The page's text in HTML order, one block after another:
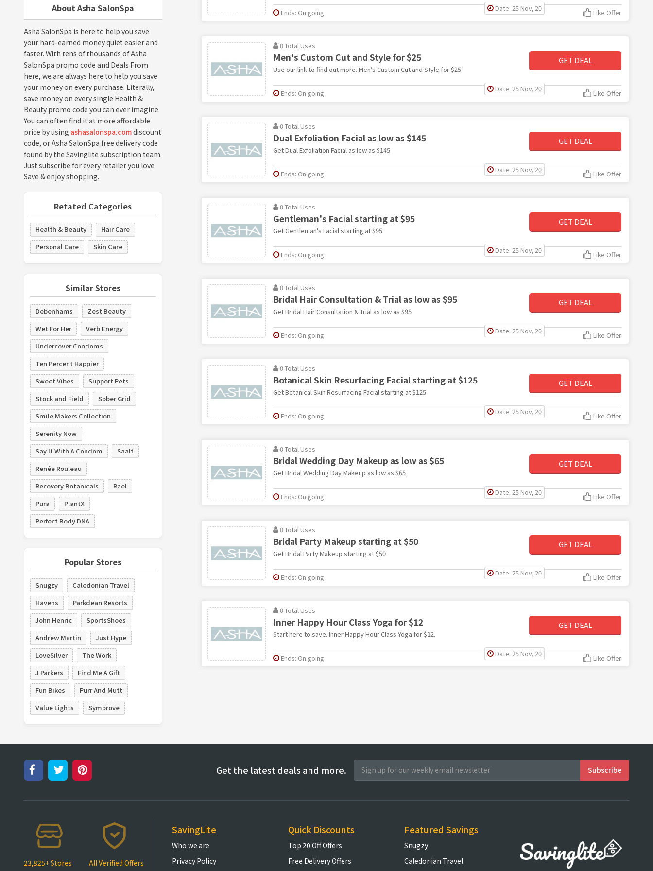
About Asha SalonSpa
Asha SalonSpa is here to help you save
your hard-earned money quiet easier and
faster. With tens of thousands of Asha
SalonSpa promo code and Deals From
here, we are always here to help you save
your money on every purchase. Literally,
save money on every single Health &
Beauty promo code you can ever imagine.
You can often find it at more affordable
price by using ashasalonspa.comdiscount
code, or Asha SalonSpa free delivery code
found by the Savinglite subscription team.
Just subscribe for every retailer you love.
Save & enjoy shopping.
Retated Categories
Health & Beauty
Hair Care
Personal Care
Skin Care
Similar Stores
Debenhams
Zest Beauty
Wet For Her
Verb Energy
Undercover Condoms
Ten Percent Happier
Sweet Vibes
Support Pets
Stock and Field
Sober Grid
Smile Makers Collection
Serenity Now
Say It With A Condom
Saalt
Renée Rouleau
Recovery Botanicals
Rael
Pura
PlantX
Perfect Body DNA
Popular Stores
Snugzy
Caledonian Travel
Havens
Parkdean Resorts
John Henric
SportsShoes
Andrew Martin
Just Hype
LoveSilver
The Work
J Parkers
Find Me A Gift
Fun Bikes
Purr And Mutt
Value Lights
Symprove
Date: 25 Nov, 20
Ends: On going Like Offer
0 Total Uses
Men's Custom Cut and Style for $25
Use our link to find out more. Men’s Custom Cut and Style for $25.
GET DEAL
Date: 25 Nov, 20
Ends: On going Like Offer
0 Total Uses
Dual Exfoliation Facial as low as $145
Get Dual Exfoliation Facial as low as $145
GET DEAL
Date: 25 Nov, 20
Ends: On going Like Offer
0 Total Uses
Gentleman's Facial starting at $95
Get Gentleman's Facial starting at $95
GET DEAL
Date: 25 Nov, 20
Ends: On going Like Offer
0 Total Uses
Bridal Hair Consultation & Trial as low as $95
Get Bridal Hair Consultation & Trial as low as $95
GET DEAL
Date: 25 Nov, 20
Ends: On going Like Offer
0 Total Uses
Botanical Skin Resurfacing Facial starting at $125
Get Botanical Skin Resurfacing Facial starting at $125
GET DEAL
Date: 25 Nov, 20
Ends: On going Like Offer
0 Total Uses
Bridal Wedding Day Makeup as low as $65
Get Bridal Wedding Day Makeup as low as $65
GET DEAL
Date: 25 Nov, 20
Ends: On going Like Offer
0 Total Uses
Bridal Party Makeup starting at $50
Get Bridal Party Makeup starting at $50
GET DEAL
Date: 25 Nov, 20
Ends: On going Like Offer
0 Total Uses
Inner Happy Hour Class Yoga for $12
Start here to save. Inner Happy Hour Class Yoga for $12.
GET DEAL
Date: 25 Nov, 20
Ends: On going Like Offer
Get the latest deals and more.
23,825+ Stores All Verified Offers
SavingLite
Who we are
Privacy Policy
Quick Discounts
Top 20 Off Offers
Free Delivery Offers
Featured Savings
Snugzy
Caledonian Travel